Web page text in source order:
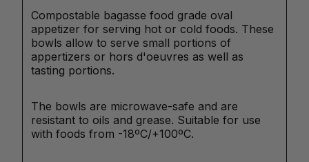
Compostable bagasse food grade oval
appetizer for serving hot or cold foods. These
bowls allow to serve small portions of
appertizers or hors d'oeuvres as well as
tasting portions.
The bowls are microwave-safe and are
resistant to oils and grease. Suitable for use
with foods from -18ºC/+100ºC.